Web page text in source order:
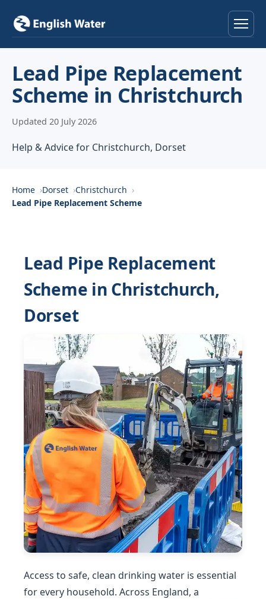
Services
Locations
About
Lead Pipe Replacement
Scheme in Christchurch
Updated 20 July 2026
Help & Advice for Christchurch, Dorset
Home Dorset
Christchurch
Lead Pipe Replacement Scheme
Lead Pipe Replacement
Scheme in Christchurch,
Dorset
Access to safe, clean drinking water is essential
for every household. Across England, a